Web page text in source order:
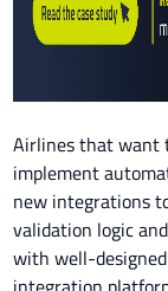
Airlines that want
implement
new integrations
validation logic
with well-